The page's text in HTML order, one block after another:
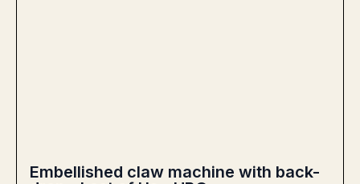
Embellished claw machine with back-